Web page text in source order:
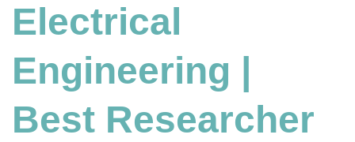
Engineering
|
Researcher
Award
Electrical
Engineering |
Best Researcher